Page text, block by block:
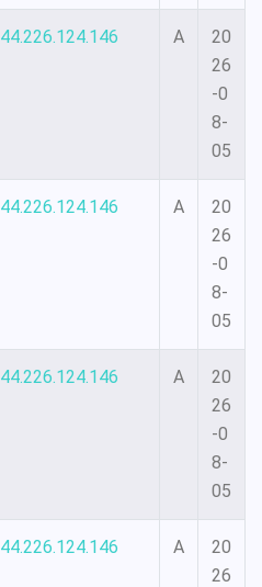
44.226.124.146 A
20
26
-0
8-
05
44.226.124.146 A
20
26
-0
8-
05
44.226.124.146 A
20
26
-0
8-
05
44.226.124.146 A
20
26